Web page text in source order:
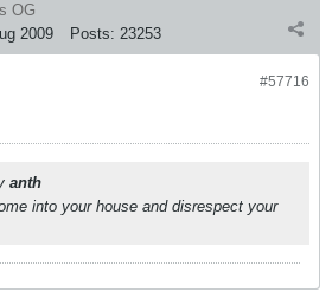
OG
2009 Posts: 23253
#57716
anth
into your house and disrespect your